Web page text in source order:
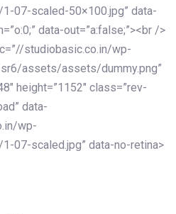
07-scaled-50×100.jpg” data-
data-out=”a:false;”><br />
studiobasic.co.in/wp-
assets/assets/dummy.png”
height=”1152″ class=”rev-
data-
wp-
07-scaled.jpg” data-no-retina>